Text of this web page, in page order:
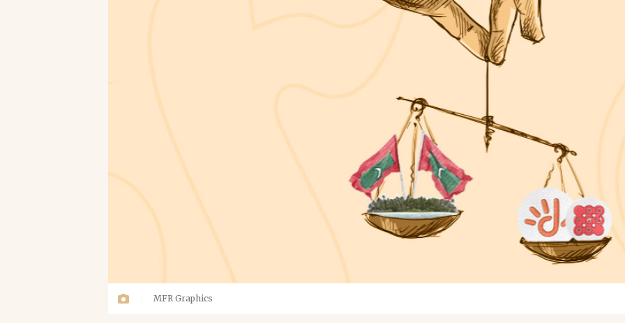
MFR Graphics